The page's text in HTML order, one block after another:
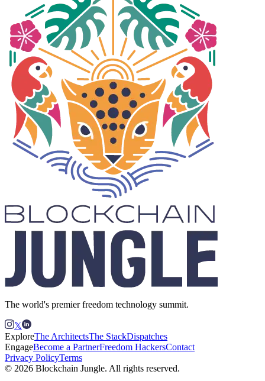
The world's premier freedom technology summit.
𝕏
ExploreThe ArchitectsThe StackDispatches
EngageBecome a PartnerFreedom HackersContact
Privacy PolicyTerms
© 2026 Blockchain Jungle. All rights reserved.